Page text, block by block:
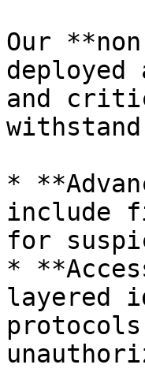
Our
and
*
include
for
*
layered